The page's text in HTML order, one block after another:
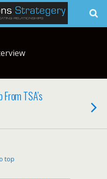
TSA’s
top